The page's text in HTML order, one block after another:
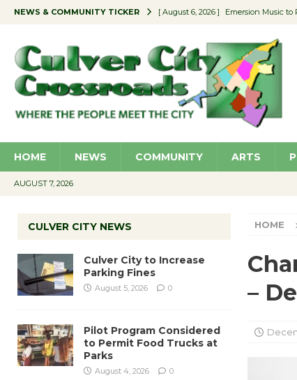
NEWS & COMMUNITY TICKER [ August 6, 2026 ] Emersion Music to
[ August 5, 2026 ] Wende Museum
[ August 4, 2026 ] Pilot Program
[ August 6, 2026 ] Portraits of
HOME NEWS COMMUNITY ARTS
AUGUST 7, 2026
HOME
–
CULVER CITY NEWS
Culver City to Increase
Parking Fines
August 5, 2026 0
Pilot Program Considered
to Permit Food Trucks at
Parks
August 4, 2026 0